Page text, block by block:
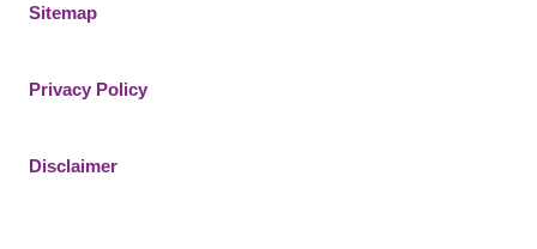
Sitemap
Privacy Policy
Disclaimer